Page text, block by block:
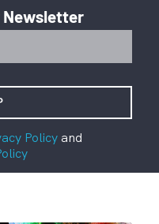
Newsletter
Policyand